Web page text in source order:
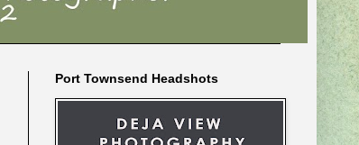
Port Townsend Headshots